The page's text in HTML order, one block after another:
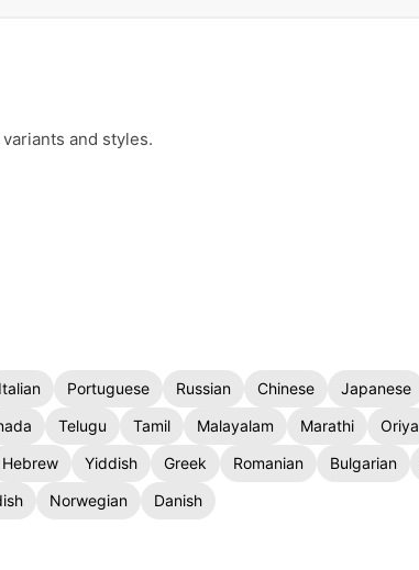
and styles.
Italian Portuguese Russian Chinese Japanese
Telugu Tamil Malayalam Marathi Oriya
Hebrew Yiddish Greek Romanian Bulgarian
Norwegian Danish